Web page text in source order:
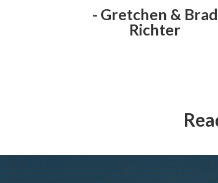
- Gretchen & Brad
Richter